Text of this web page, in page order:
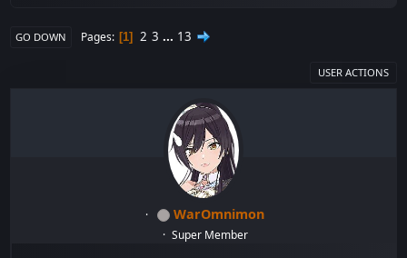
GO DOWN Pages 1 2 3 ... 13
USER ACTIONS
WarOmnimon
Super Member